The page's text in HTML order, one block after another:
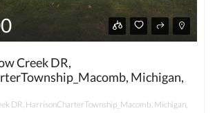
Creek DR,
Michigan,
DR, HarrisonCharterTownship_Macomb, Michigan,